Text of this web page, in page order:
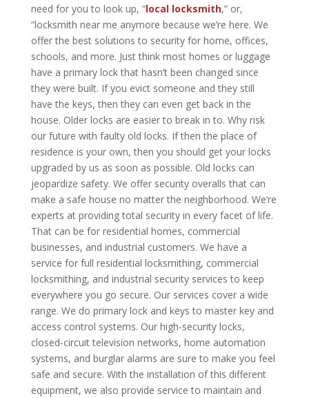
need for you to look up, “local locksmith,” or,
“locksmith near me anymore because we’re here. We
offer the best solutions to security for home, offices,
schools, and more. Just think most homes or luggage
have a primary lock that hasn’t been changed since
they were built. If you evict someone and they still
have the keys, then they can even get back in the
house. Older locks are easier to break in to. Why risk
our future with faulty old locks. If then the place of
residence is your own, then you should get your locks
upgraded by us as soon as possible. Old locks can
jeopardize safety. We offer security overalls that can
make a safe house no matter the neighborhood. We’re
experts at providing total security in every facet of life.
That can be for residential homes, commercial
businesses, and industrial customers. We have a
service for full residential locksmithing, commercial
locksmithing, and industrial security services to keep
everywhere you go secure. Our services cover a wide
range. We do primary lock and keys to master key and
access control systems. Our high-security locks,
closed-circuit television networks, home automation
systems, and burglar alarms are sure to make you feel
safe and secure. With the installation of this different
equipment, we also provide service to maintain and